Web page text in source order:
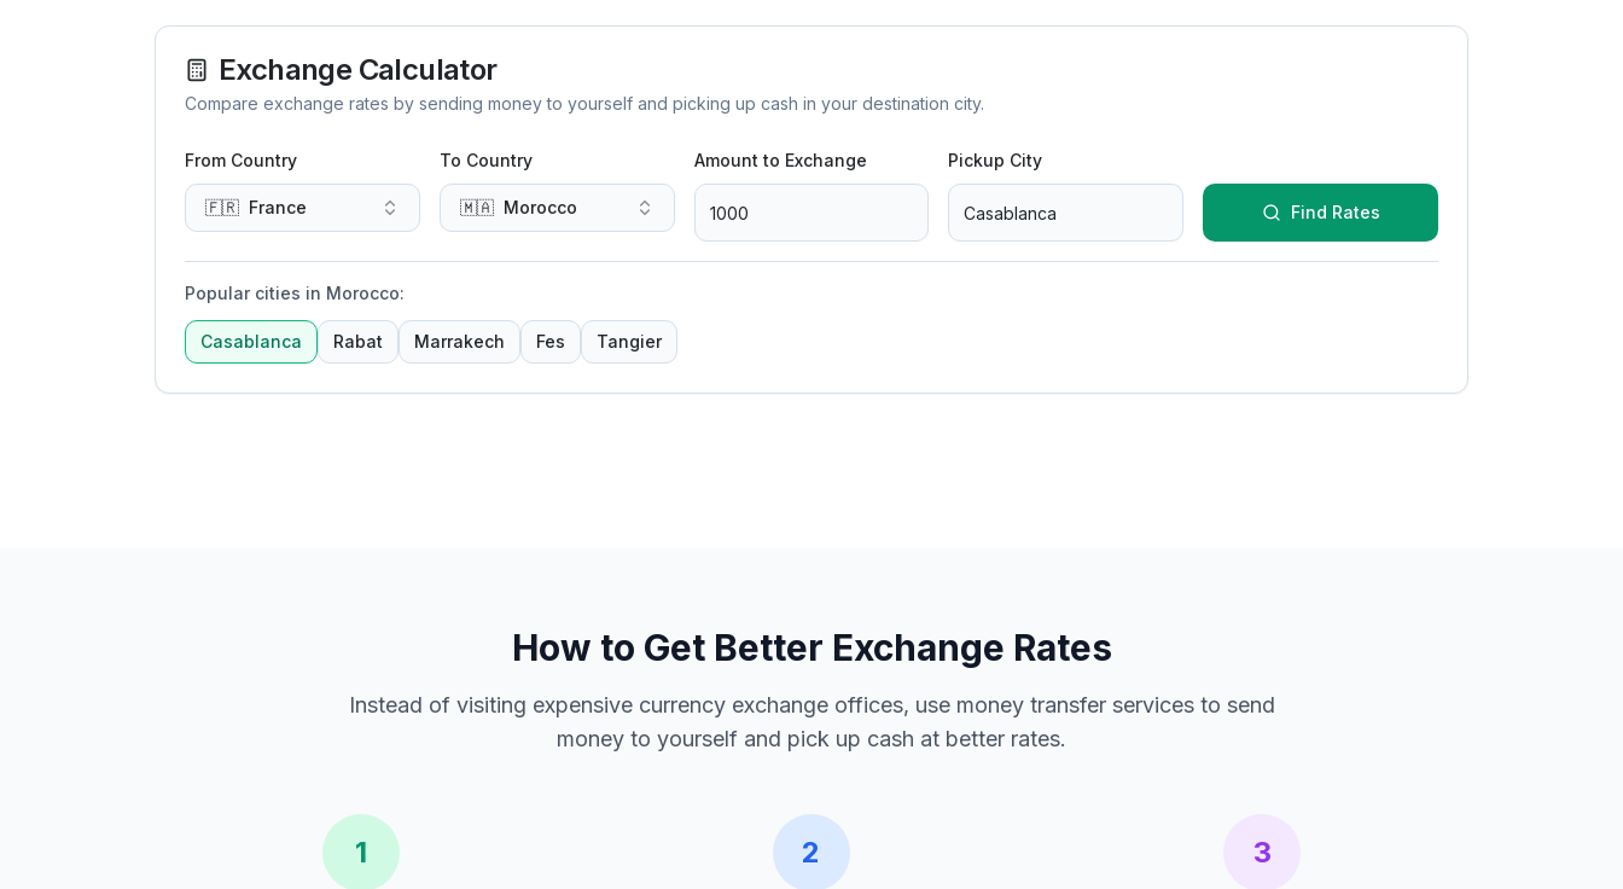
Exchange Calculator
Compare exchange rates by sending money to yourself and picking up cash in your destination city.
From Country
🇫🇷 France
To Country
🇲🇦 Morocco
Amount to Exchange Pickup City
Find Rates
Popular cities in Morocco:
Casablanca Rabat Marrakech Fes Tangier
How to Get Better Exchange Rates
Instead of visiting expensive currency exchange offices, use money transfer services to send
money to yourself and pick up cash at better rates.
1 2 3